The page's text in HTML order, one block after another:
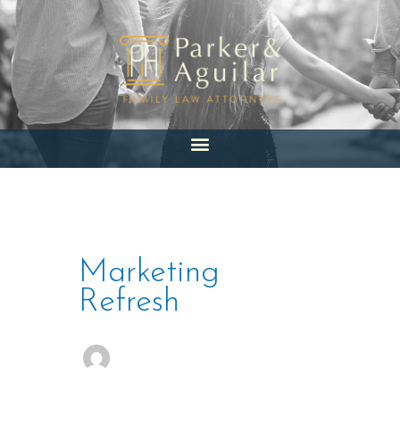
Skip
to
content
Marketing
Refresh